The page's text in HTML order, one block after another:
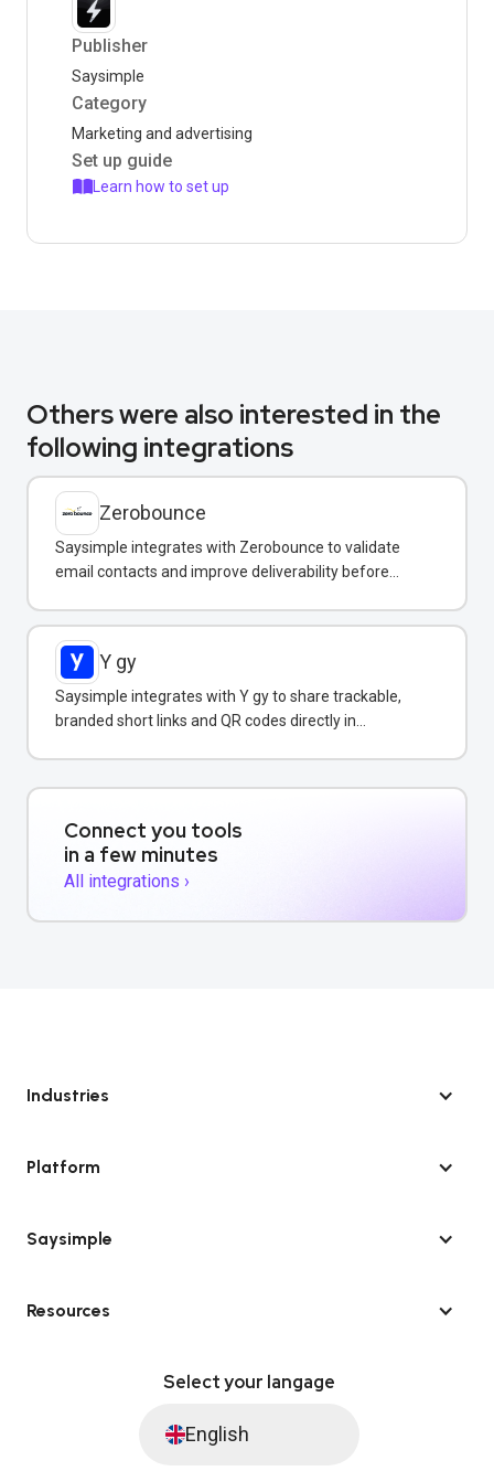
Publisher
Saysimple
Category
Marketing and advertising
Set up guide
Learn how to set up
Others were also interested in the
following integrations
Zerobounce
Saysimple integrates with Zerobounce to validate
email contacts and improve deliverability before
Y gy
Saysimple integrates with Y gy to share trackable,
branded short links and QR codes directly in
Connect you tools
in a few minutes
All integrations ›
Industries
Platform
Saysimple
Resources
Select your langage
English